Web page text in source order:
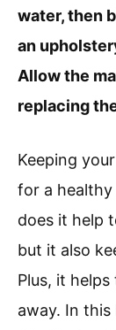
water, then
an
Allow the
replacing
Keeping
for a
does it help
but it also
Plus, it
away. In